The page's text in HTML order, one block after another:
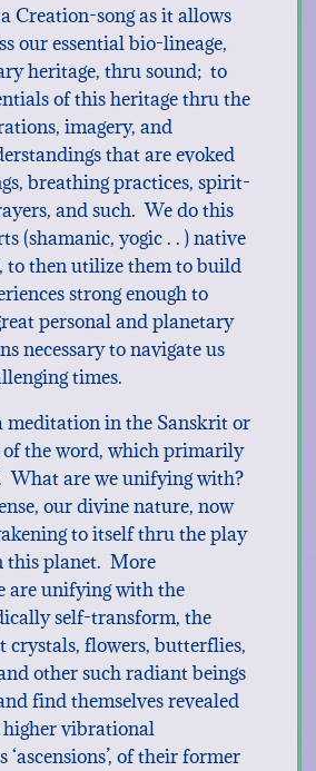
Creation-song as it allows
our essential bio-lineage,
heritage, thru sound; to
of this heritage thru the
imagery, and
that are evoked
breathing practices, spirit-
and such. We do this
(shamanic, yogic . . ) native
to then utilize them to build
strong enough to
personal and planetary
necessary to navigate us
times.
meditation in the Sanskrit or
of the word, which primarily
What are we unifying with?
our divine nature, now
to itself thru the play
this planet. More
are unifying with the
self-transform, the
crystals, flowers, butterflies,
other such radiant beings
find themselves revealed
higher vibrational
‘ascensions’, of their former